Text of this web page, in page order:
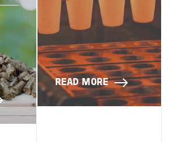
READ MORE